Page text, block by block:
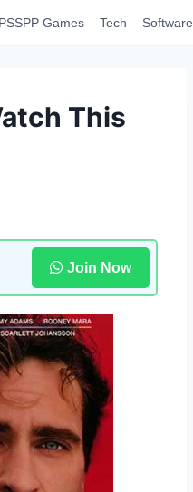
Games Tech Software
This
Join Now